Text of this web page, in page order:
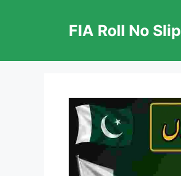
FIA Roll No Slip